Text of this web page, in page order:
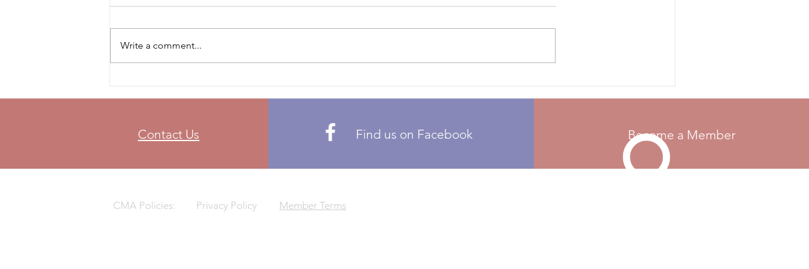
OPEN: ZONE 1 – BRITISH
members residing in t
CALL FOR RULE CHANGE
or removal from the rule books.
Write a comment...
Contact Us Find us on Facebook Become a Member
CMA Policies: Privacy Policy Member Terms